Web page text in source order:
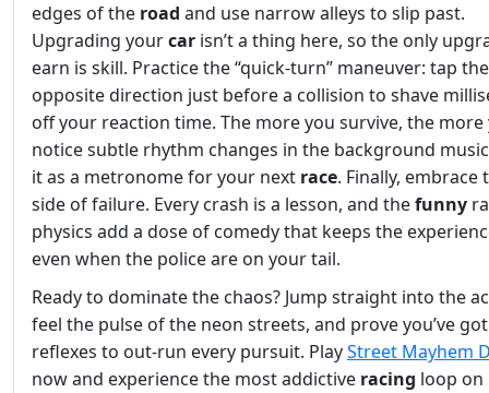
edges of the road and use narrow alleys to slip past.
Upgrading yourcar isn’t a thing here, so the only
earn is skill. Practice the “quick‑turn” maneuver: tap the
opposite direction just before a collision to shave
off your reaction time. The more you survive, the more
notice subtle rhythm changes in the background
it as a metronome for your next race. Finally, embrace
side of failure. Every crash is a lesson, and thefunny
physics add a dose of comedy that keeps the
even when the police are on your tail.
Ready to dominate the chaos? Jump straight into the
feel the pulse of the neon streets, and prove you’ve
reflexes to out‑run every pursuit. PlayStreet Mayhem
now and experience the most addictive racing loop on